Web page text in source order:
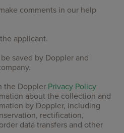
comments in our help
applicant.
saved by Doppler and
the Doppler Privacy Policy
about the collection and
by Doppler, including
rectification,
data transfers and other